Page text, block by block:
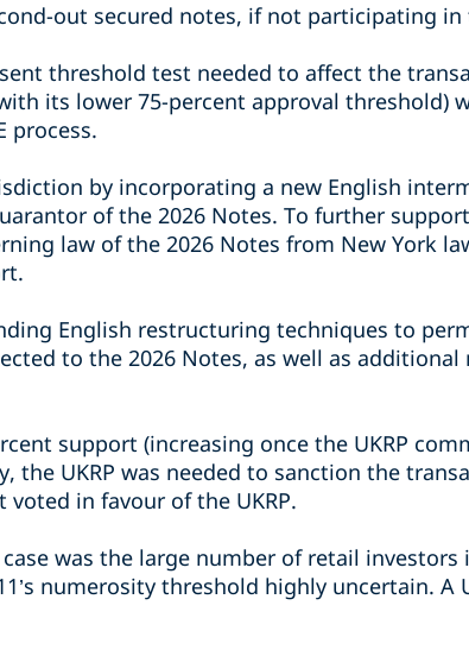
out secured notes, if not participating
threshold test needed to affect the
its lower 75-percent approval threshold)
process.
by incorporating a new English
of the 2026 Notes. To further
law of the 2026 Notes from New York
English restructuring techniques to
to the 2026 Notes, as well as additional
support (increasing once the UKRP
the UKRP was needed to sanction the
in favour of the UKRP.
was the large number of retail investors
numerosity threshold highly uncertain. A